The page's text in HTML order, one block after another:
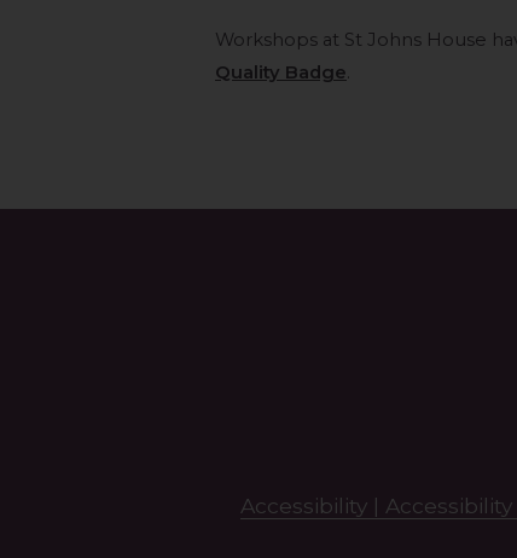
Workshops at St Johns House
Quality Badge.
Accessibility |